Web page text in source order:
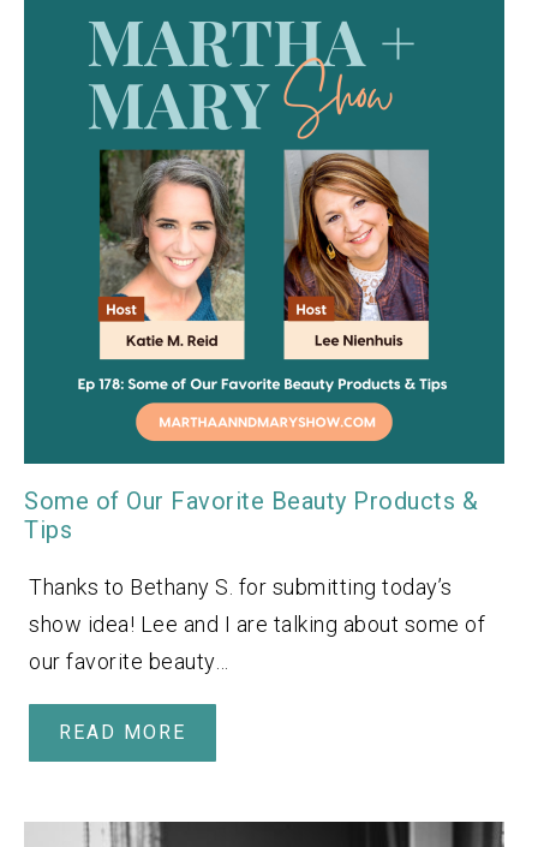
Some of Our Favorite Beauty Products &
Tips
Thanks to Bethany S. for submitting today’s
show idea! Lee and I are talking about some of
our favorite beauty…
READ MORE